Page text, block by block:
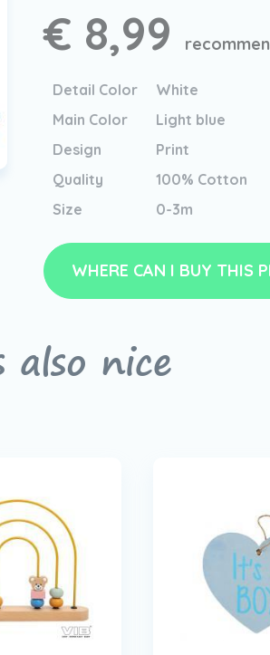
€ 8,99
Detail Color
White
Main Color
Light blue
Design
Print
Quality
100% Cotton
Size
0-3m
WHERE CAN I BUY THIS
also nice